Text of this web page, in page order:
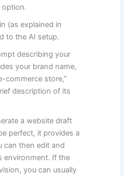
option.
(as explained in
to the AI setup.
describing your
your brand name,
commerce store,”
description of its
a website draft
perfect, it provides a
can then edit and
environment. If the
you can usually